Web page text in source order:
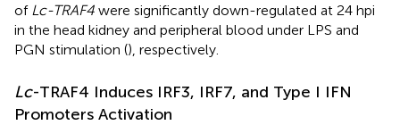
of Lc-TRAF4 were significantly down-regulated at 24 hpi
in the head kidney and peripheral blood under LPS and
PGN stimulation (), respectively.
Lc-TRAF4 Induces IRF3, IRF7, and Type I IFN
Promoters Activation